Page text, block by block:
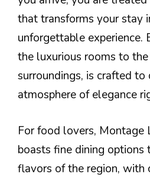
that transforms your stay
unforgettable experience.
the luxurious rooms to
surroundings, is crafted to
atmosphere of elegance
For food lovers, Montage
boasts fine dining options
flavors of the region, with